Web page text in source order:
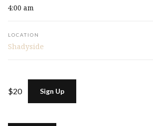
4:00 am
LOCATION
Shadyside
$20 Sign Up